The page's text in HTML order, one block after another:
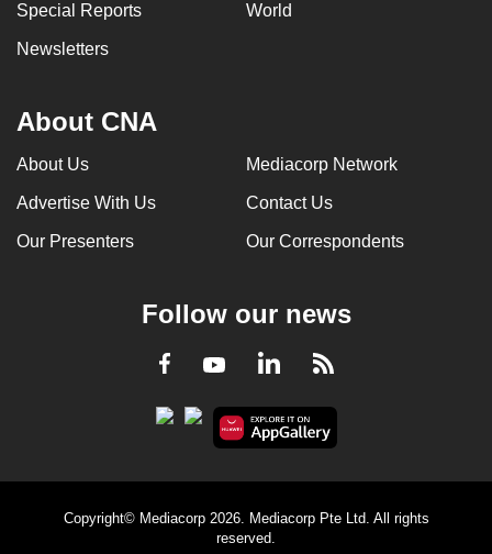
Special Reports World
Newsletters
About CNA
About Us Mediacorp Network
Advertise With Us Contact Us
Our Presenters Our Correspondents
Follow our news
Facebook
YoutubeLinkedInRSS
Copyright© Mediacorp 2026. Mediacorp Pte Ltd. All rights
reserved.